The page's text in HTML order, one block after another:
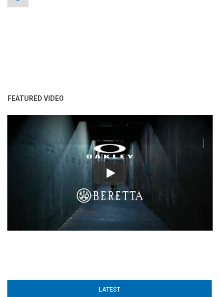
FEATURED VIDEO
Play
LATEST